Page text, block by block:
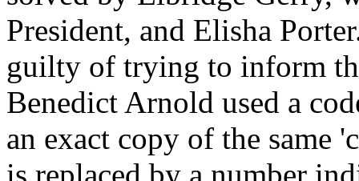
President, and Elisha
guilty of trying to inform
Benedict Arnold used a
an exact copy of the same
is replaced by a number